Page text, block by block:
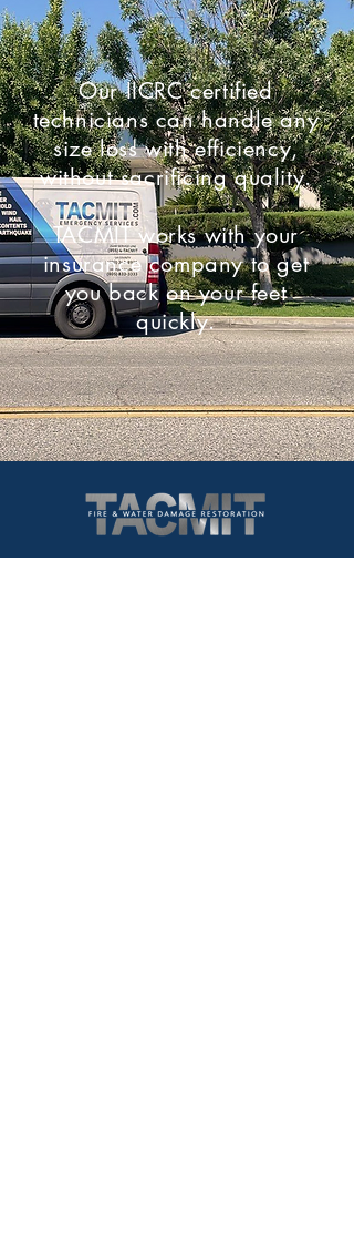
Our IICRC certified
technicians can handle any
size loss with efficiency,
without sacrificing quality.
TACMIT works with your
insurance company to get
you back on your feet
quickly.